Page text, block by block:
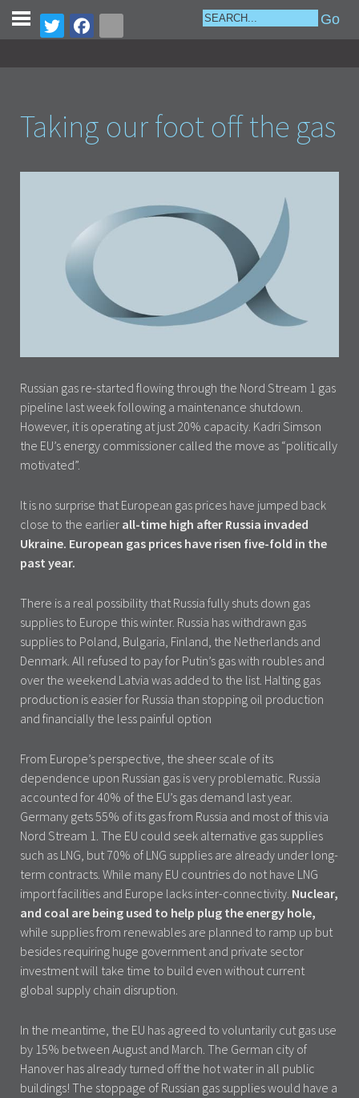
Taking our foot off the gas
Russian gas re-started flowing through the Nord Stream 1 gas
pipeline last week following a maintenance shutdown.
However, it is operating at just 20% capacity. Kadri Simson
the EU’s energy commissioner called the move as “politically
motivated”.
It is no surprise that European gas prices have jumped back
close to the earlier all-time high after Russia invaded
Ukraine. European gas prices have risen five-fold in the
past year.
There is a real possibility that Russia fully shuts down gas
supplies to Europe this winter. Russia has withdrawn gas
supplies to Poland, Bulgaria, Finland, the Netherlands and
Denmark. All refused to pay for Putin’s gas with roubles and
over the weekend Latvia was added to the list. Halting gas
production is easier for Russia than stopping oil production
and financially the less painful option
From Europe’s perspective, the sheer scale of its
dependence upon Russian gas is very problematic. Russia
accounted for 40% of the EU’s gas demand last year.
Germany gets 55% of its gas from Russia and most of this via
Nord Stream 1. The EU could seek alternative gas supplies
such as LNG, but 70% of LNG supplies are already under long-
term contracts. While many EU countries do not have LNG
import facilities and Europe lacks inter-connectivity. Nuclear,
and coal are being used to help plug the energy hole,
while supplies from renewables are planned to ramp up but
besides requiring huge government and private sector
investment will take time to build even without current
global supply chain disruption.
In the meantime, the EU has agreed to voluntarily cut gas use
by 15% between August and March. The German city of
Hanover has already turned off the hot water in all public
buildings! The stoppage of Russian gas supplies would have a